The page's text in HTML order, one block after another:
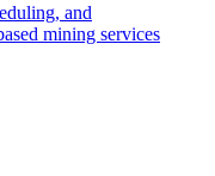
and
mining services